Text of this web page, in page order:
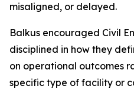
misaligned, or delayed.
Balkus encouraged Civil
disciplined in how they
on operational outcomes
specific type of facility or